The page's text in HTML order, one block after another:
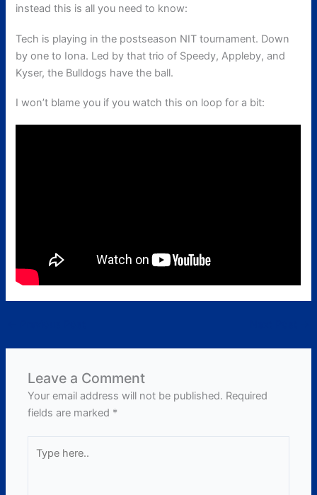
instead this is all you need to know:
Tech is playing in the postseason NIT tournament. Down
by one to Iona. Led by that trio of Speedy, Appleby, and
Kyser, the Bulldogs have the ball.
I won’t blame you if you watch this on loop for a bit:
Leave a Comment
Your email address will not be published. Required
fields are marked *
here..